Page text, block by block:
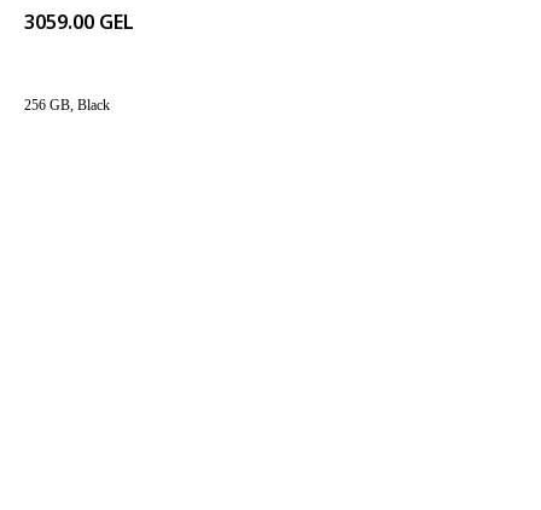
3059.00 GEL
256 GB, Black